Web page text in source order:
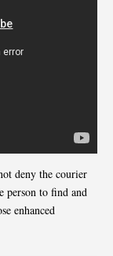
deny the courier
person to find and
enhanced